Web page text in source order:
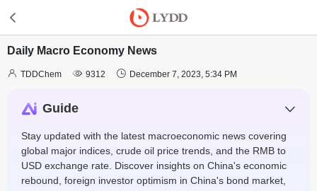
Daily Macro Economy News
 TDDChem  9312  December 7, 2023, 5:34 PM
Guide
Stay updated with the latest macroeconomic news covering
global major indices, crude oil price trends, and the RMB to
USD exchange rate. Discover insights on China's economic
rebound, foreign investor optimism in China's bond market,